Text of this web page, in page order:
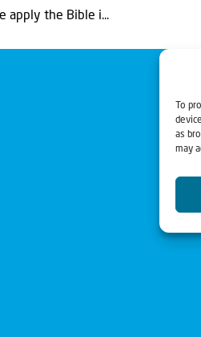
To
as
may
apply the Bible i...